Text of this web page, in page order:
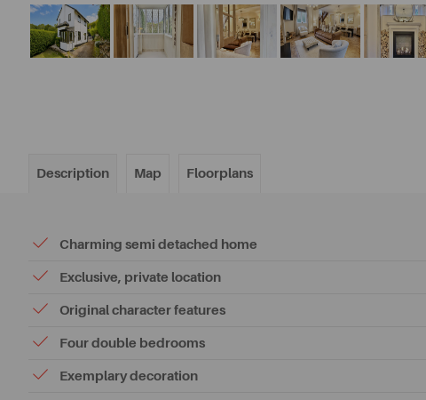
Description Map Floorplans
Charming semi detached home
Exclusive, private location
Original character features
Four double bedrooms
Exemplary decoration